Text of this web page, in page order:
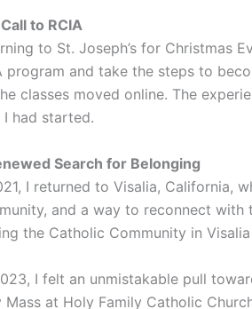
to RCIA
to St. Joseph’s for Christmas
program and take the steps to
classes moved online. The
I had started.
Search for Belonging
I returned to Visalia, California,
and a way to reconnect
the Catholic Community in Visalia
I felt an unmistakable pull
Mass at Holy Family Catholic